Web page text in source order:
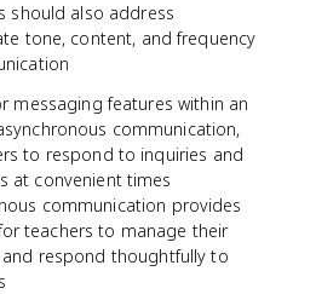
should also address
tone, content, and frequency
messaging features within an
communication,
to respond to inquiries and
at convenient times
communication provides
teachers to manage their
respond thoughtfully to